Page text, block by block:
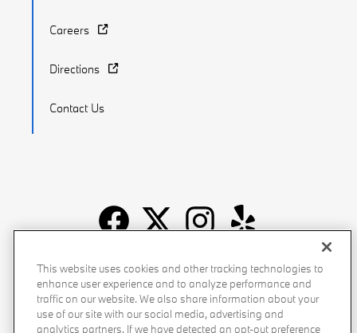
Careers
Directions
Contact Us
Recalls Privacy Policy Sitemap Do Not Sell My Info
Accessibility Manage Cookies Terms of Use
This website uses cookies and other tracking technologies to
enhance user experience and to analyze performance and
traffic on our website. We also share information about your
use of our site with our social media, advertising and
analytics partners. If we have detected an opt-out preference